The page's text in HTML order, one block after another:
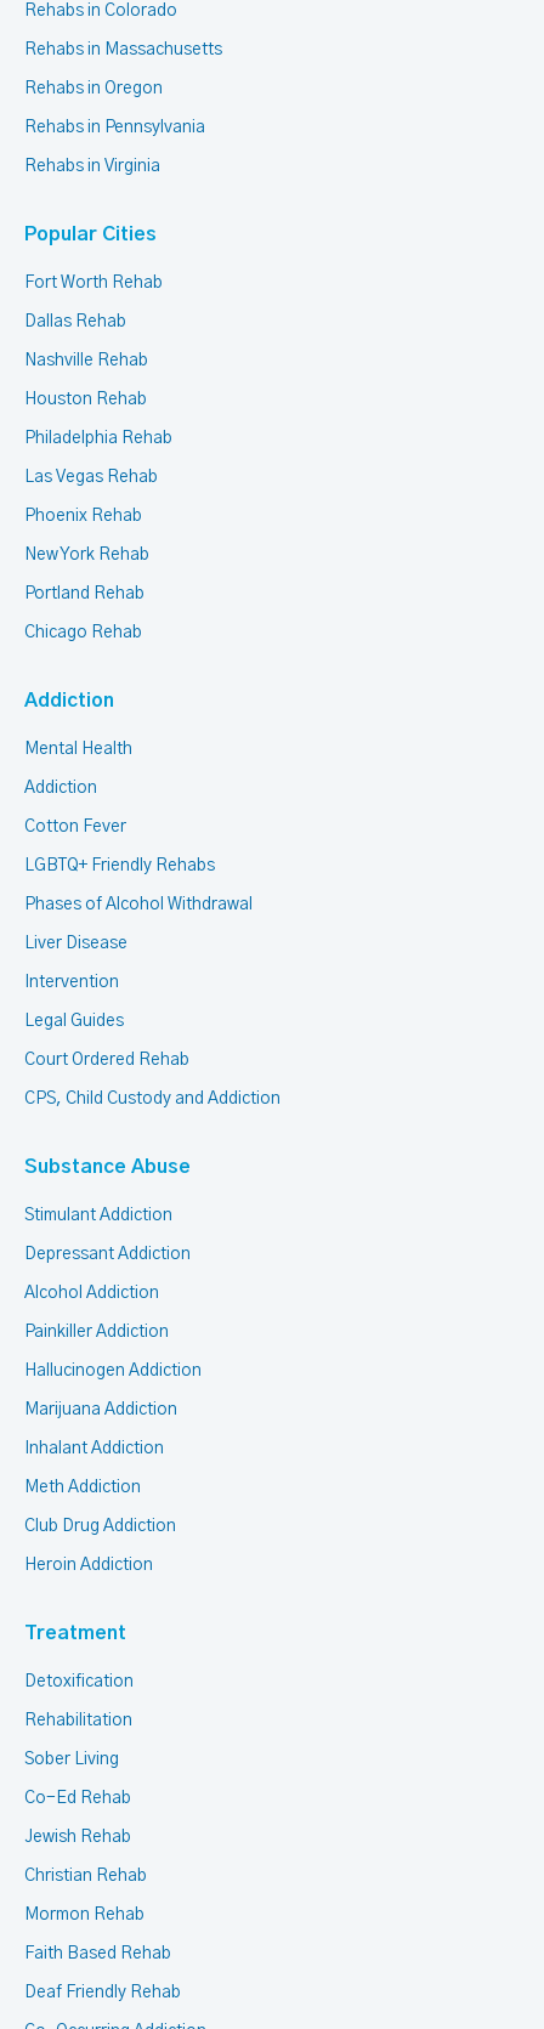
Rehabs in Colorado
Rehabs in Massachusetts
Rehabs in Oregon
Rehabs in Pennsylvania
Rehabs in Virginia
Popular Cities
Fort Worth Rehab
Dallas Rehab
Nashville Rehab
Houston Rehab
Philadelphia Rehab
Las Vegas Rehab
Phoenix Rehab
New York Rehab
Portland Rehab
Chicago Rehab
Addiction
Mental Health
Addiction
Cotton Fever
LGBTQ+ Friendly Rehabs
Phases of Alcohol Withdrawal
Liver Disease
Intervention
Legal Guides
Court Ordered Rehab
CPS, Child Custody and Addiction
Substance Abuse
Stimulant Addiction
Depressant Addiction
Alcohol Addiction
Painkiller Addiction
Hallucinogen Addiction
Marijuana Addiction
Inhalant Addiction
Meth Addiction
Club Drug Addiction
Heroin Addiction
Treatment
Detoxification
Rehabilitation
Sober Living
Co-Ed Rehab
Jewish Rehab
Christian Rehab
Mormon Rehab
Faith Based Rehab
Deaf Friendly Rehab